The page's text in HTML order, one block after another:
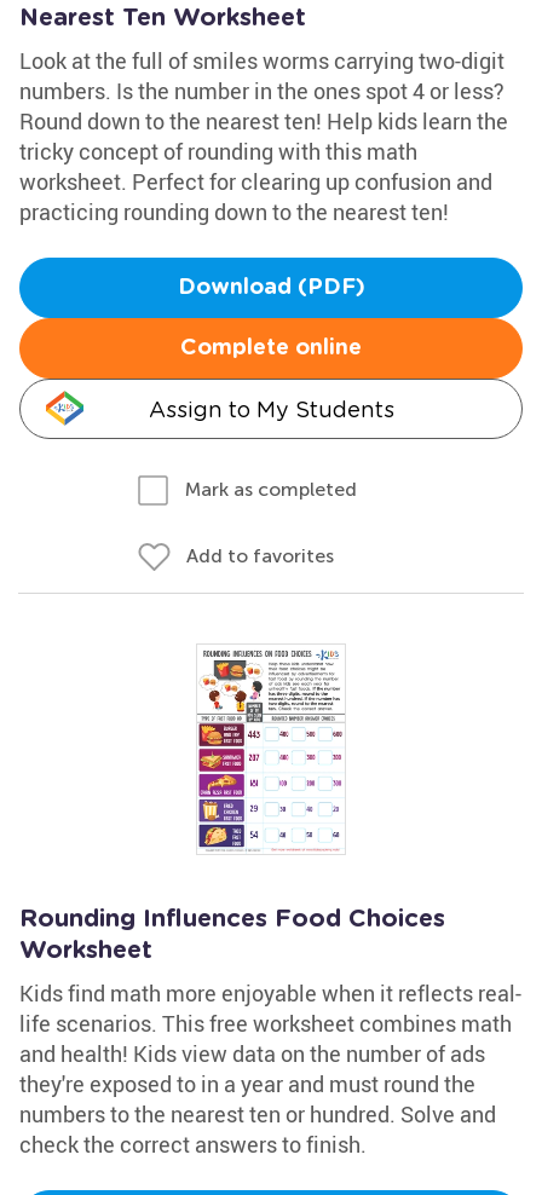
Nearest Ten Worksheet
Look at the full of smiles worms carrying two-digit
numbers. Is the number in the ones spot 4 or less?
Round down to the nearest ten! Help kids learn the
tricky concept of rounding with this math
worksheet. Perfect for clearing up confusion and
practicing rounding down to the nearest ten!
Download (PDF)
Complete online
Assign to My Students
Mark as completed
Add to favorites
Rounding Influences Food Choices
Worksheet
Kids find math more enjoyable when it reflects real-
life scenarios. This free worksheet combines math
and health! Kids view data on the number of ads
they're exposed to in a year and must round the
numbers to the nearest ten or hundred. Solve and
check the correct answers to finish.